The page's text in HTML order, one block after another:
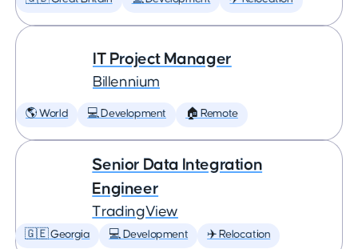
IT Project Manager
Billennium
🌎 World 💻 Development 🏠 Remote
Senior Data Integration
Engineer
TradingView
🇬🇪 Georgia 💻 Development ✈️ Relocation